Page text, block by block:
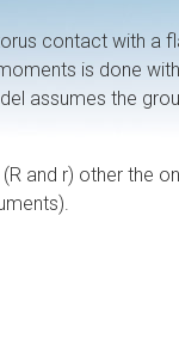
contact with a
is done
assumes the
and r) other the